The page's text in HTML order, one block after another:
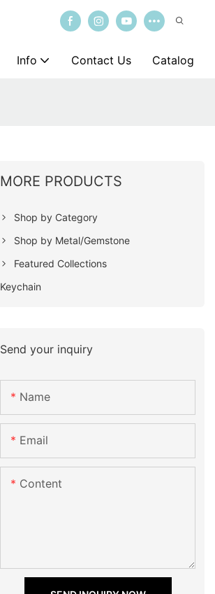
Info Contact Us Catalog
MORE PRODUCTS
Shop by Category
Shop by Metal/Gemstone
Featured Collections
Keychain
Send your inquiry
Name
Email
Content